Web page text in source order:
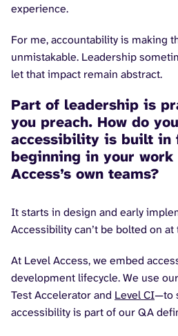
experience.
For me, accountability is making
unmistakable. Leadership
let that impact remain abstract.
Part of leadership is
you preach. How do
accessibility is built in
beginning in your
Access’s own teams?
It starts in design and early
Accessibility can’t be bolted on at
At Level Access, we embed
development lifecycle. We use
Test Accelerator and Level CI—to
accessibility is part of our QA